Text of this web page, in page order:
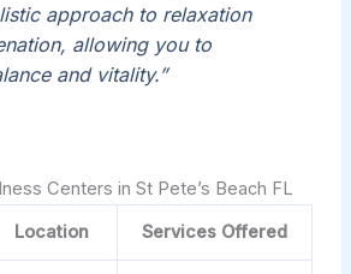
approach to relaxation
allowing you to
and vitality.”
Centers in St Pete’s Beach FL
Location Services Offered